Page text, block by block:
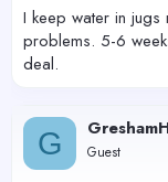
I keep water in jugs
problems. 5-6
deal.
G Guest